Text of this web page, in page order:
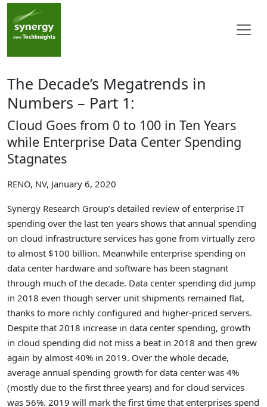
The Decade’s Megatrends in
Numbers – Part 1:
Cloud Goes from 0 to 100 in Ten Years
while Enterprise Data Center Spending
Stagnates
RENO, NV, January 6, 2020
Synergy Research Group’s detailed review of enterprise IT
spending over the last ten years shows that annual spending
on cloud infrastructure services has gone from virtually zero
to almost $100 billion. Meanwhile enterprise spending on
data center hardware and software has been stagnant
through much of the decade. Data center spending did jump
in 2018 even though server unit shipments remained flat,
thanks to more richly configured and higher-priced servers.
Despite that 2018 increase in data center spending, growth
in cloud spending did not miss a beat in 2018 and then grew
again by almost 40% in 2019. Over the whole decade,
average annual spending growth for data center was 4%
(mostly due to the first three years) and for cloud services
was 56%. 2019 will mark the first time that enterprises spend